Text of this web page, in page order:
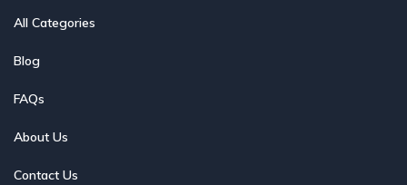
All Categories
Blog
FAQs
About Us
Contact Us